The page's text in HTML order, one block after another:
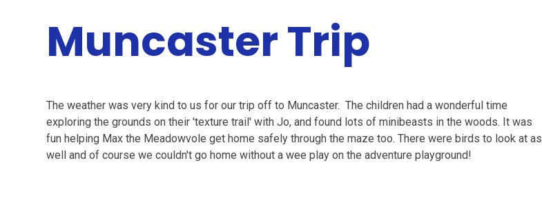
Muncaster Trip
The weather was very kind to us for our trip off to Muncaster. The children had a wonderful time
exploring the grounds on their 'texture trail' with Jo, and found lots of minibeasts in the woods. It was
fun helping Max the Meadowvole get home safely through the maze too. There were birds to look at as
well and of course we couldn't go home without a wee play on the adventure playground!